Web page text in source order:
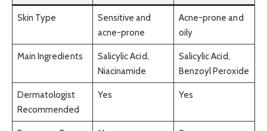
Skin Type
Sensitive and
acne-prone
Acne-prone and
oily
Main Ingredients
Salicylic Acid,
Niacinamide
Salicylic Acid,
Benzoyl Peroxide
Dermatologist
Recommended
Yes Yes